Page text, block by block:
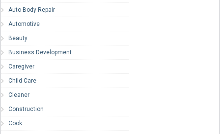
Auto Body Repair
Automotive
Beauty
Business Development
Caregiver
Child Care
Cleaner
Construction
Cook